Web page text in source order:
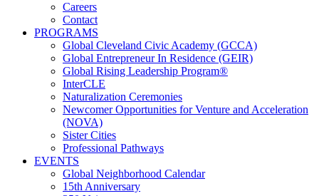
Careers
Contact
PROGRAMS
Global Cleveland Civic Academy (GCCA)
Global Entrepreneur In Residence (GEIR)
Global Rising Leadership Program®
InterCLE
Naturalization Ceremonies
Newcomer Opportunities for Venture and Acceleration
(NOVA)
Sister Cities
Professional Pathways
EVENTS
Global Neighborhood Calendar
15th Anniversary